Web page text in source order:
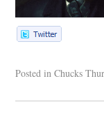
Posted in Chucks